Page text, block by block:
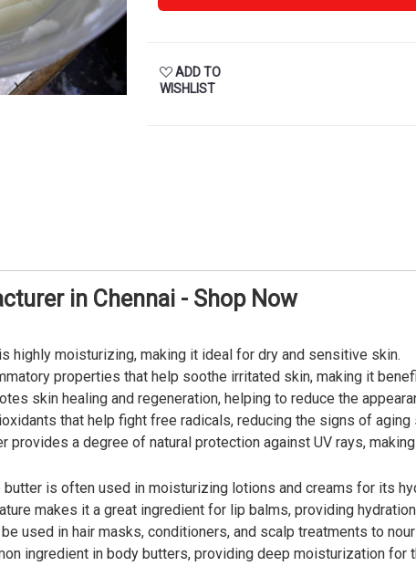
ADD TO
WISHLIST
in Chennai - Shop Now
highly moisturizing, making it ideal for dry and sensitive skin.
properties that help soothe irritated skin, making it
skin healing and regeneration, helping to reduce the
that help fight free radicals, reducing the signs of
provides a degree of natural protection against UV rays,
butter is often used in moisturizing lotions and creams for its
makes it a great ingredient for lip balms, providing
used in hair masks, conditioners, and scalp treatments to
ingredient in body butters, providing deep moisturization for